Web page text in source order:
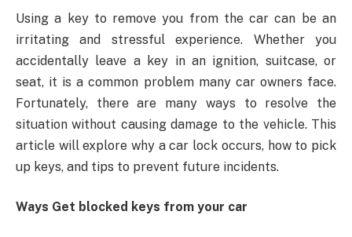
Using a key to remove you from the car can be an
irritating and stressful experience. Whether you
accidentally leave a key in an ignition, suitcase, or
seat, it is a common problem many car owners face.
Fortunately, there are many ways to resolve the
situation without causing damage to the vehicle. This
article will explore why a car lock occurs, how to pick
up keys, and tips to prevent future incidents.
Ways Get blocked keys from your car